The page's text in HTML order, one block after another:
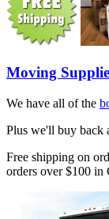
Moving
We have all of the
Plus we'll buy back
Free shipping on
orders over $100 in